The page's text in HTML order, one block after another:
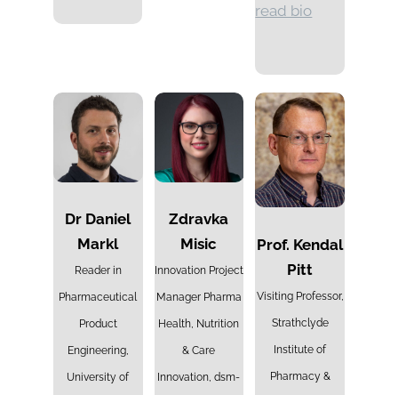
read bio
Dr Daniel
Markl
Reader in
Pharmaceutical
Product
Engineering,
University of
Zdravka
Misic
Innovation Project
Manager Pharma
Health, Nutrition
& Care
Innovation, dsm-
Prof. Kendal
Pitt
Visiting Professor,
Strathclyde
Institute of
Pharmacy &